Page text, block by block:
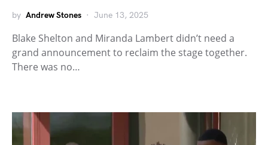
by Andrew Stones June 13, 2025
Blake Shelton and Miranda Lambert didn’t need a
grand announcement to reclaim the stage together.
There was no…